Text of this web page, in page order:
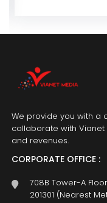
We provide you with a
collaborate with
and revenues.
CORPORATE OFFICE :
708B Tower-A
201301 (Nearest